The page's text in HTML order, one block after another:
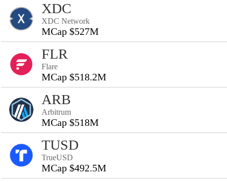
XDC
XDC Network
MCap $527M
FLR
Flare
MCap $518.2M
ARB
Arbitrum
MCap $518M
TUSD
TrueUSD
MCap $492.5M